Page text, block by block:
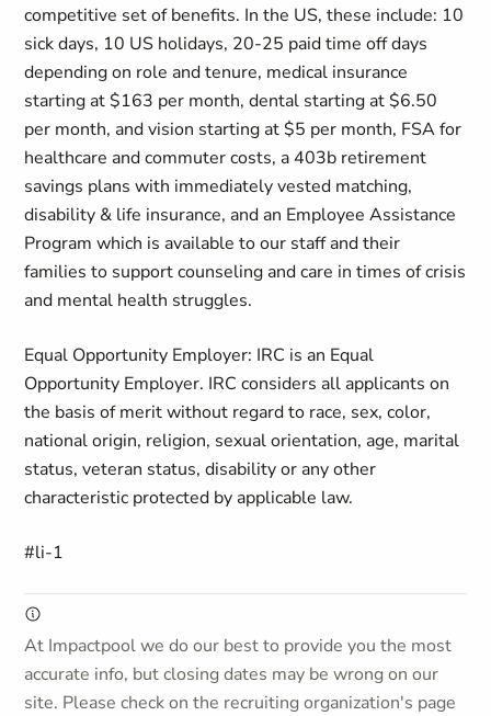
competitive set of benefits. In the US, these include: 10
sick days, 10 US holidays, 20-25 paid time off days
depending on role and tenure, medical insurance
starting at $163 per month, dental starting at $6.50
per month, and vision starting at $5 per month, FSA for
healthcare and commuter costs, a 403b retirement
savings plans with immediately vested matching,
disability & life insurance, and an Employee Assistance
Program which is available to our staff and their
families to support counseling and care in times of crisis
and mental health struggles.
Equal Opportunity Employer: IRC is an Equal
Opportunity Employer. IRC considers all applicants on
the basis of merit without regard to race, sex, color,
national origin, religion, sexual orientation, age, marital
status, veteran status, disability or any other
characteristic protected by applicable law.
#li-1
At Impactpool we do our best to provide you the most
accurate info, but closing dates may be wrong on our
site. Please check on the recruiting organization's page